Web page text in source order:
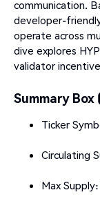
communication.
developer-
operate across
dive explores
validator
Summary Box
Ticker
Circulating
Max